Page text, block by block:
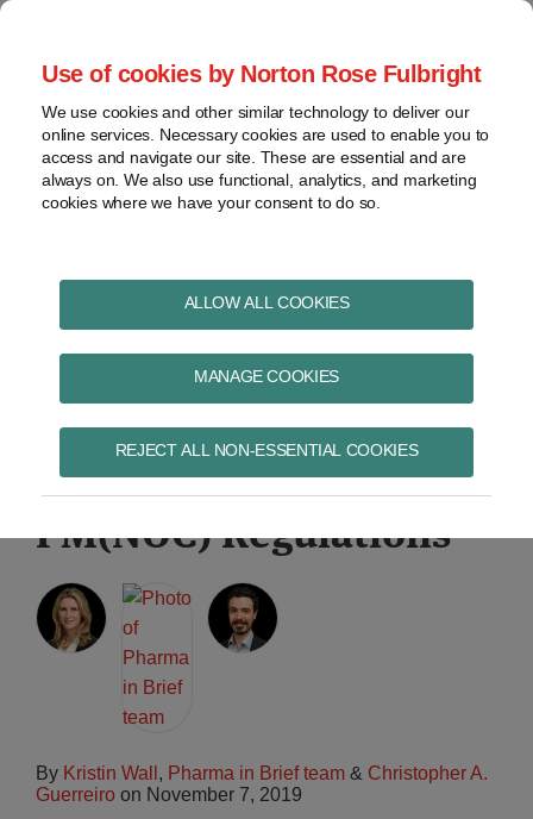
Use of cookies by Norton Rose Fulbright
We use cookies and other similar technology to deliver our
online services. Necessary cookies are used to enable you to
access and navigate our site. These are essential and are
always on. We also use functional, analytics, and marketing
cookies where we have your consent to do so.
ALLOW ALL COOKIES
MANAGE COOKIES
REJECT ALL NON-ESSENTIAL COOKIES
Skip
content
Home
About
Contact
and life sciences
Intellectual
property
Life
Archives
Pharma in Brief
Federal Court refuses to
permit reply evidence
on validity issues in
action under the
PM(NOC) Regulations
By Kristin Wall , Pharma in Brief team & Christopher A.
Guerreiro on November 7, 2019
Print:
Email
Tweet
Share
LinkedIn
Read
more
about
Kristin's
Linkedin
Profile
Read
more
about
team
Read
more
about
Guerreiro